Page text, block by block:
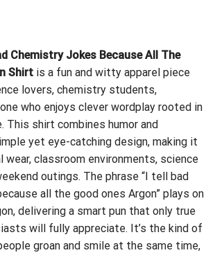
Chemistry Jokes Because All The
Shirt is a fun and witty apparel piece
lovers, chemistry students,
who enjoys clever wordplay rooted in
This shirt combines humor and
yet eye-catching design, making it
classroom environments, science
outings. The phrase “I tell bad
all the good ones Argon” plays on
delivering a smart pun that only true
will fully appreciate. It’s the kind of
groan and smile at the same time,